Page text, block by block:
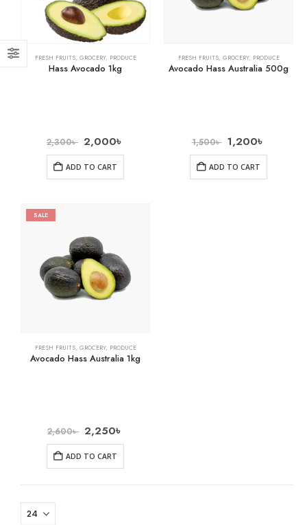
FRESH FRUITS, GROCERY, PRODUCE
Hass Avocado 1kg
2,300৳ 2,000৳
ADD TO CART
FRESH FRUITS, GROCERY, PRODUCE
Avocado Hass Australia 500g
1,500৳ 1,200৳
ADD TO CART
SALE
FRESH FRUITS, GROCERY, PRODUCE
Avocado Hass Australia 1kg
2,600৳ 2,250৳
ADD TO CART